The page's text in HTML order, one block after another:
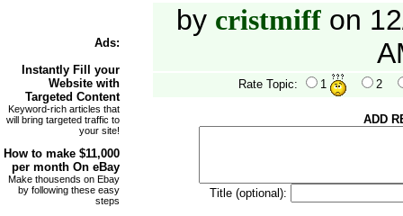
Ads:
Instantly Fill your
Website with
Targeted Content
Keyword-rich articles that
will bring targeted traffic to
your site!
How to make $11,000
per month On eBay
Make thousends on Ebay
by following these easy
steps
by cristmiffon
Rate Topic: 1 2
ADD
Title (optional):